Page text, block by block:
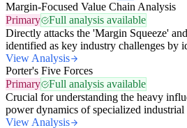
Margin-Focused Value Chain Analysis
Primary
Full analysis available
Directly attacks the 'Margin Squeeze'
identified as key industry challenges by
View Analysis
Porter's Five Forces
Primary
Full analysis available
Crucial for understanding the heavy
power dynamics of specialized industrial
View Analysis